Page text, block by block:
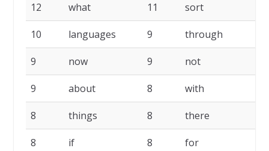
12 what 11 sort
10 languages 9 through
9 now 9 not
9 about 8 with
8 things 8 there
8 if 8 for